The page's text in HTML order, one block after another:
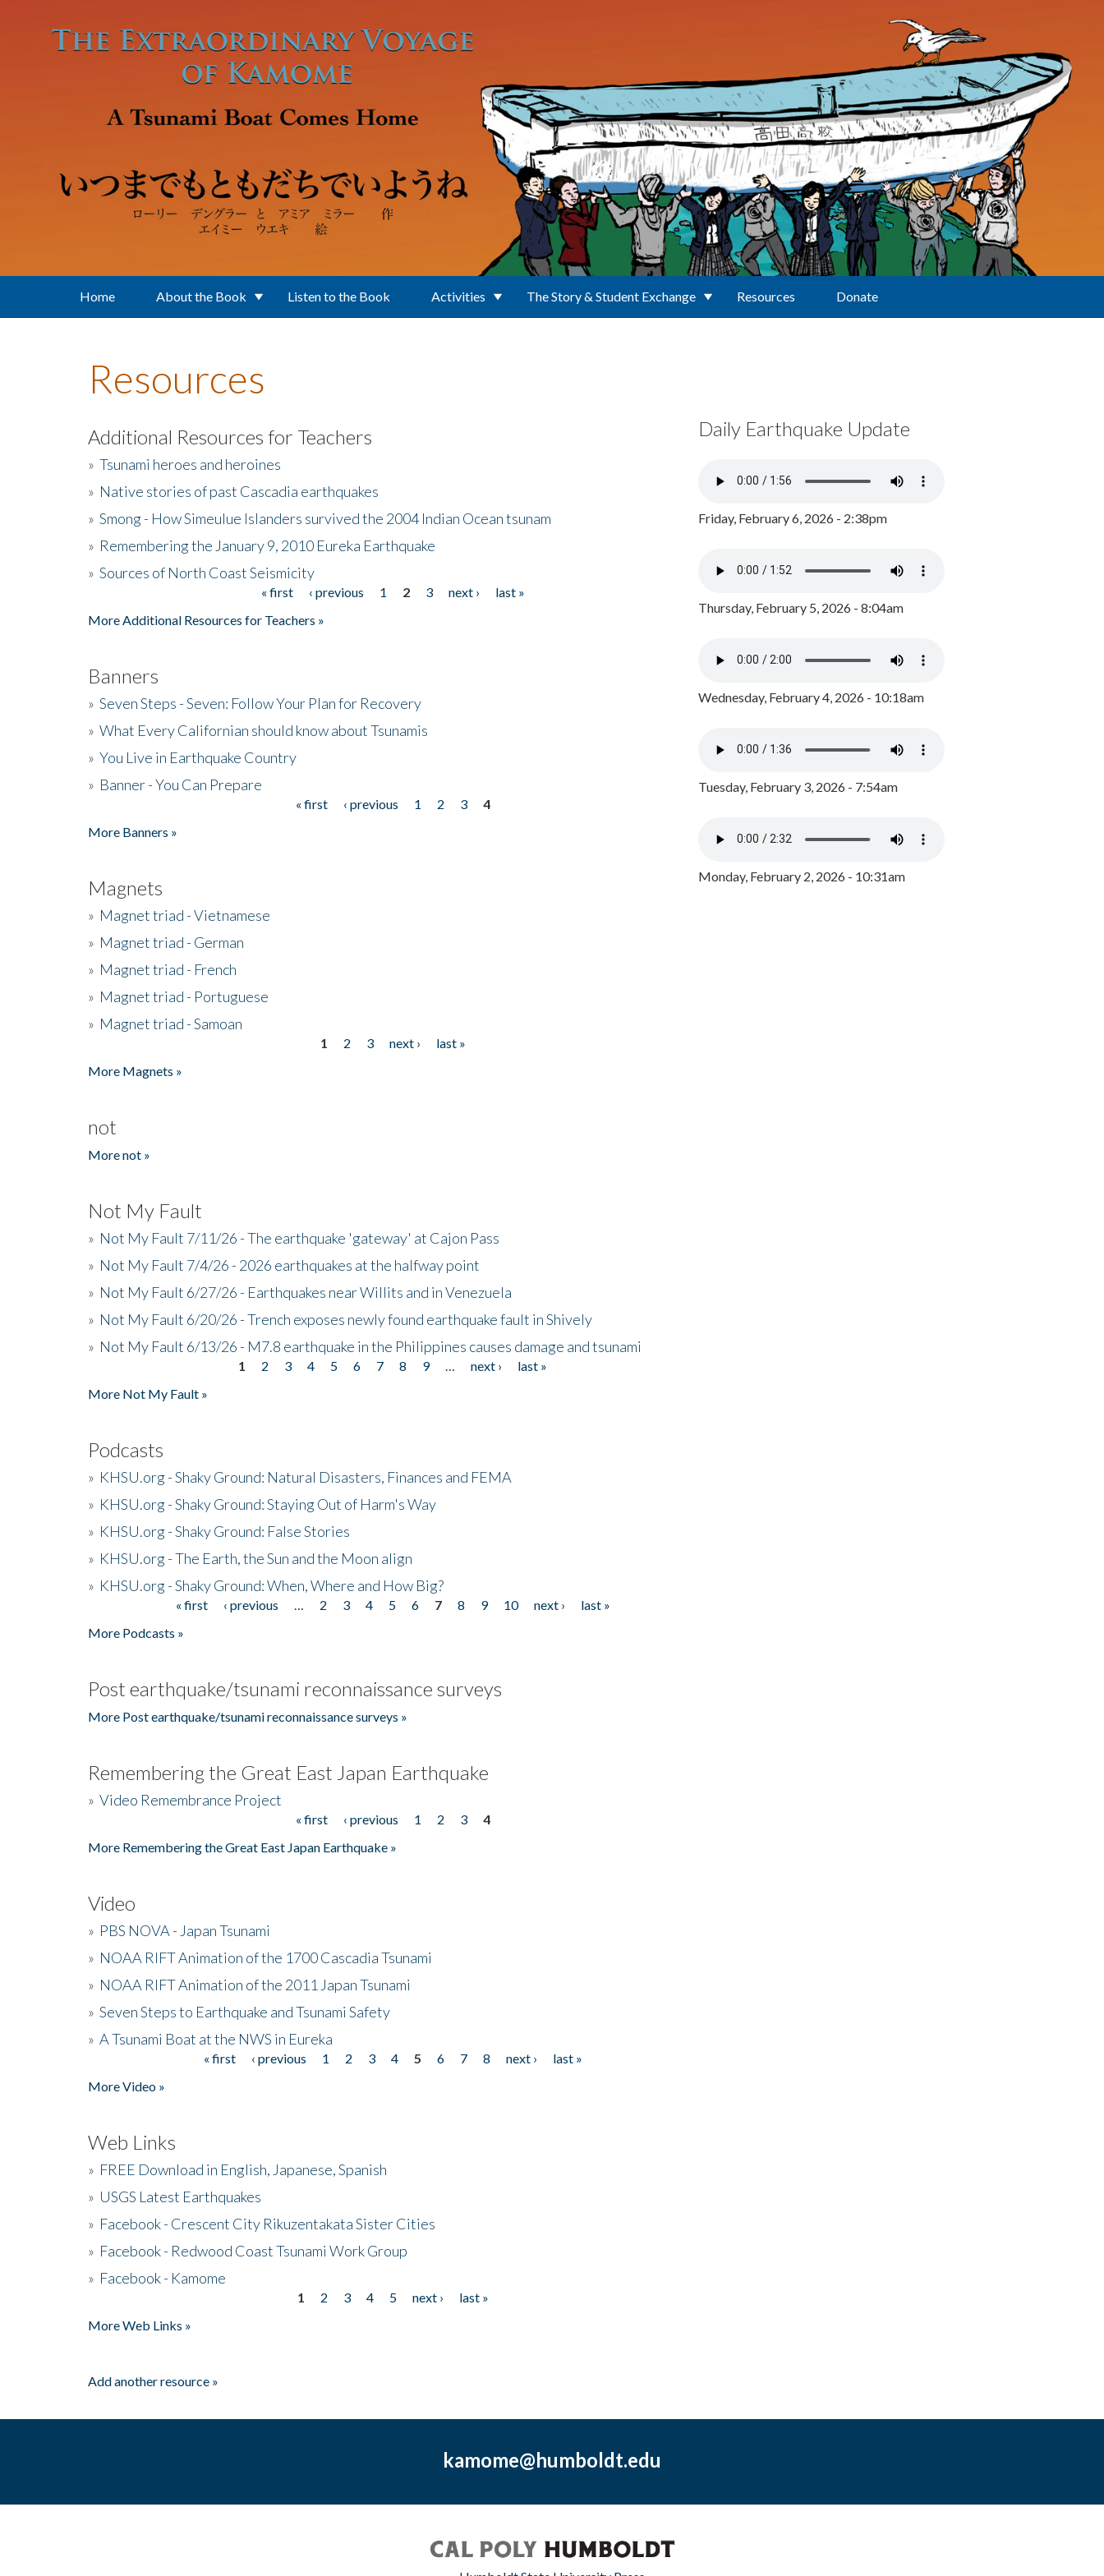
Home About the Book Listen to the Book Activities The Story & Student Exchange Resources Donate
Resources
Additional Resources for Teachers
» Tsunami heroes and heroines
» Native stories of past Cascadia earthquakes
» Smong - How Simeulue Islanders survived the 2004 Indian Ocean tsunam
» Remembering the January 9, 2010 Eureka Earthquake
» Sources of North Coast Seismicity
« first ‹ previous 1 2 3 next ›
last »
More Additional Resources for Teachers »
Banners
» Seven Steps - Seven: Follow Your Plan for Recovery
» What Every Californian should know about Tsunamis
» You Live in Earthquake Country
» Banner - You Can Prepare
« first ‹ previous 1 2 3
4
More Banners »
Magnets
» Magnet triad - Vietnamese
» Magnet triad - German
» Magnet triad - French
» Magnet triad - Portuguese
» Magnet triad - Samoan
1 2 3 next ›
last »
More Magnets »
not
More not »
Not My Fault
» Not My Fault 7/11/26 - The earthquake 'gateway' at Cajon Pass
» Not My Fault 7/4/26 - 2026 earthquakes at the halfway point
» Not My Fault 6/27/26 - Earthquakes near Willits and in Venezuela
» Not My Fault 6/20/26 - Trench exposes newly found earthquake fault in Shively
» Not My Fault 6/13/26 - M7.8 earthquake in the Philippines causes damage and tsunami
1 2 3 4 5 6 7 8 9 next ›
last »
More Not My Fault »
Podcasts
» KHSU.org - Shaky Ground: Natural Disasters, Finances and FEMA
» KHSU.org - Shaky Ground: Staying Out of Harm's Way
» KHSU.org - Shaky Ground: False Stories
» KHSU.org - The Earth, the Sun and the Moon align
» KHSU.org - Shaky Ground: When, Where and How Big?
« first ‹ previous 2 3 4 5 6 7 8 9 10 next ›
last »
More Podcasts »
Post earthquake/tsunami reconnaissance surveys
More Post earthquake/tsunami reconnaissance surveys »
Remembering the Great East Japan Earthquake
» Video Remembrance Project
« first ‹ previous 1 2 3
4
More Remembering the Great East Japan Earthquake »
Video
» PBS NOVA - Japan Tsunami
» NOAA RIFT Animation of the 1700 Cascadia Tsunami
» NOAA RIFT Animation of the 2011 Japan Tsunami
» Seven Steps to Earthquake and Tsunami Safety
» A Tsunami Boat at the NWS in Eureka
« first ‹ previous 1 2 3 4 5 6 7 8 next ›
last »
More Video »
Web Links
» FREE Download in English, Japanese, Spanish
» USGS Latest Earthquakes
» Facebook - Crescent City Rikuzentakata Sister Cities
» Facebook - Redwood Coast Tsunami Work Group
» Facebook - Kamome
1 2 3 4 5 next ›
last »
More Web Links »
Add another resource »
Daily Earthquake Update
Friday, February 6, 2026 - 2:38pm
Thursday, February 5, 2026 - 8:04am
Wednesday, February 4, 2026 - 10:18am
Tuesday, February 3, 2026 - 7:54am
Monday, February 2, 2026 - 10:31am
kamome@humboldt.edu